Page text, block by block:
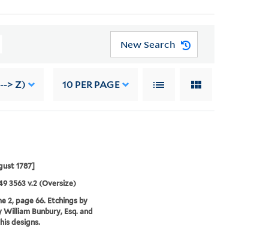
New Search
> Z) 10 PER PAGE
1787]
3563 v.2 (Oversize)
2, page 66. Etchings by
William Bunbury, Esq. and
designs.